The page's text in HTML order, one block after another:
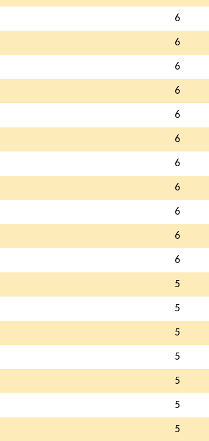
6
6
6
6
6
6
6
6
6
6
6
5
5
5
5
5
5
5